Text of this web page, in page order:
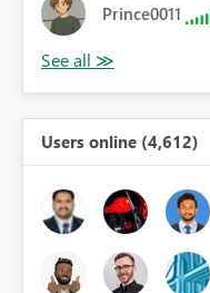
Prince0011
Users online (4,612)